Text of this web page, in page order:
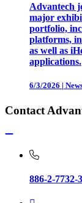
Advantech
major
portfolio,
platforms,
as well as
applications.
6/3/2026 |
Contact
886-2-7732-